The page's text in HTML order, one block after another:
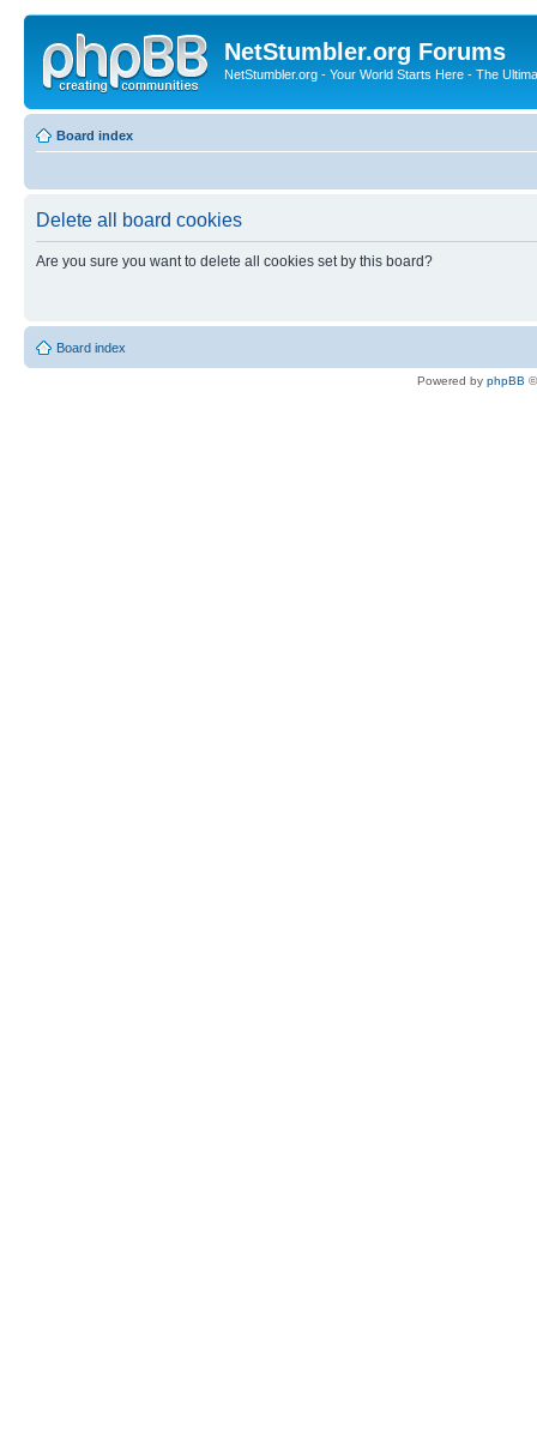
NetStumbler.org Forums
NetStumbler.org - Your World Starts Here - The
Board index
Delete all board cookies
Are you sure you want to delete all cookies set by this board?
Board index
Powered by phpBB